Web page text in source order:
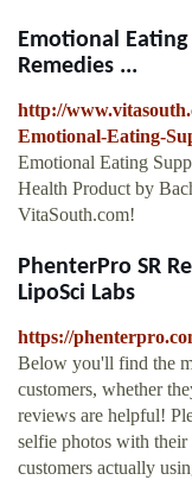
Emotional
Remedies ...
http://
Emotional-Eating-
Emotional Eating
Health Product by
VitaSouth.com!
PhenterPro SR
LipoSci Labs
https://
Below you'll find the
customers, whether
reviews are helpful!
selfie photos with their
customers actually